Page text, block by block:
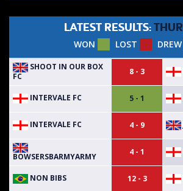
LATEST RESULTS:
WON LOST DREW
SHOOT IN OUR BOX
FC
8 - 3
INTERVALE FC 5 - 1
INTERVALE FC 4 - 9
BOWSERSBARMYARMY
4 - 1
NON BIBS 12 - 3